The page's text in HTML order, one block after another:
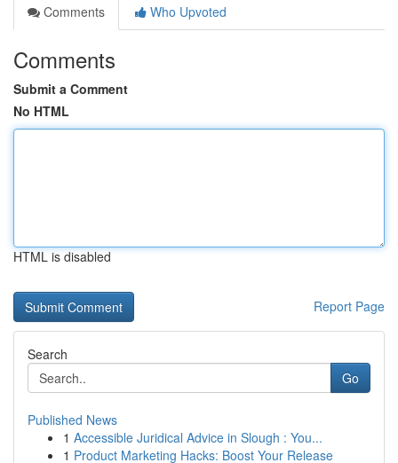
Comments
Who Upvoted
Comments
Submit a Comment
No HTML
HTML is disabled
Report Page
Search
Go
Published News
1 Accessible Juridical Advice in Slough : You...
1 Product Marketing Hacks: Boost Your Release